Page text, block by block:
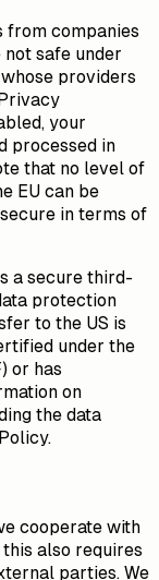
from companies
safe under
providers
your
processed in
that no level of
EU can be
in terms of
a secure third-
protection
to the US is
under the
or has
on
the data
cooperate with
also requires
parties. We